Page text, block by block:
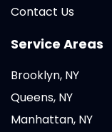
Contact Us
Service Areas
Brooklyn, NY
Queens, NY
Manhattan, NY